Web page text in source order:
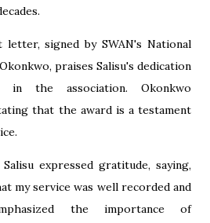
letter, signed by SWAN's National
praises Salisu's dedication
in the association. Okonkwo
that the award is a testament
expressed gratitude, saying,
my service was well recorded and
the importance of